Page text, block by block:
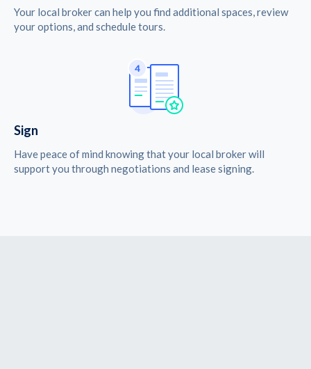
Your local broker can help you find additional spaces, review
your options, and schedule tours.
Sign
Have peace of mind knowing that your local broker will
support you through negotiations and lease signing.